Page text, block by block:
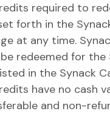
required to
forth in the
at any time.
redeemed for the
in the Synack
have no cash
and non-